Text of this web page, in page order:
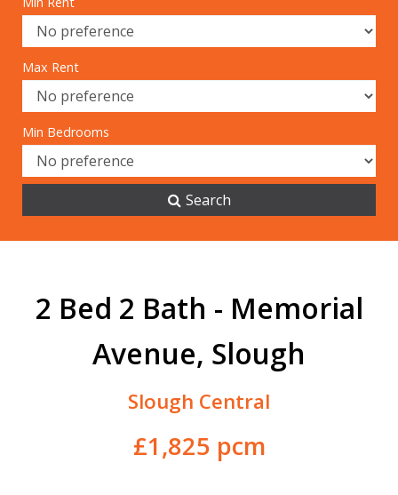
Max Rent
Min Bedrooms
Search
2 Bed 2 Bath - Memorial
Avenue, Slough
Slough Central
£1,825 pcm